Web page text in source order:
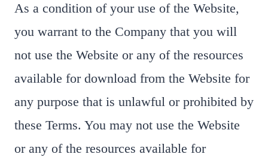
As a condition of your use of the Website,
you warrant to the Company that you will
not use the Website or any of the resources
available for download from the Website for
any purpose that is unlawful or prohibited by
these Terms. You may not use the Website
or any of the resources available for